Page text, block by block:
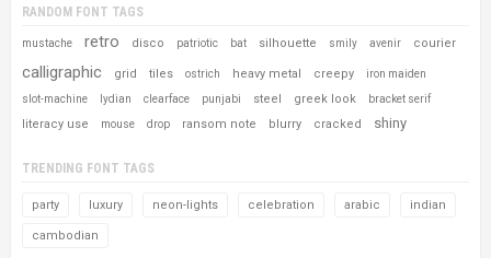
RANDOM FONT TAGS
mustache retro disco patriotic bat silhouette smily avenir courier
calligraphic grid tiles ostrich heavy metal creepy iron maiden
slot-machine lydian clearface punjabi steel greek look bracket serif
literacy use mouse drop ransom note blurry cracked shiny
TRENDING FONT TAGS
party luxury neon-lights celebration arabic indian
cambodian